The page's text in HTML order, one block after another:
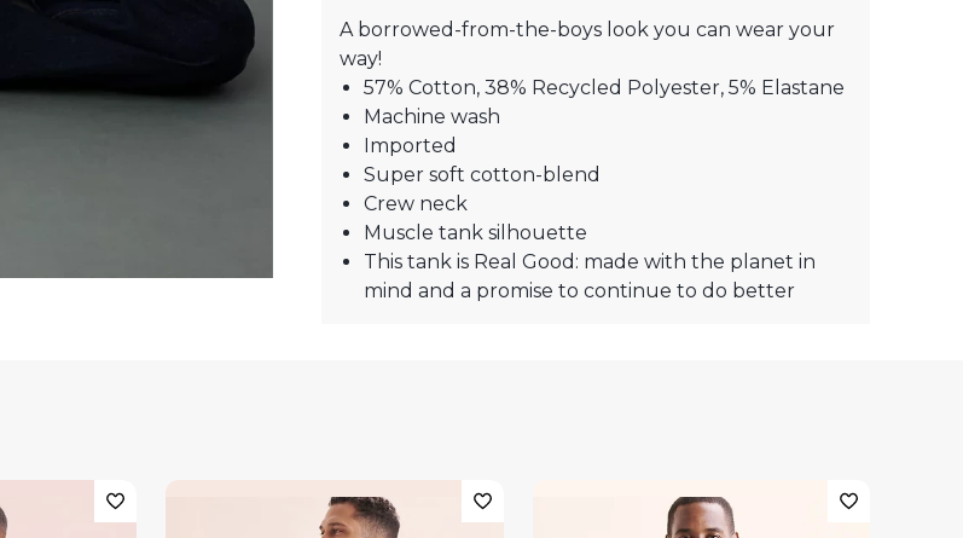
A borrowed-from-the-boys look you can wear your
way!
57% Cotton, 38% Recycled Polyester, 5% Elastane
Machine wash
Imported
Super soft cotton-blend
Crew neck
Muscle tank silhouette
This tank is Real Good: made with the planet in
mind and a promise to continue to do better